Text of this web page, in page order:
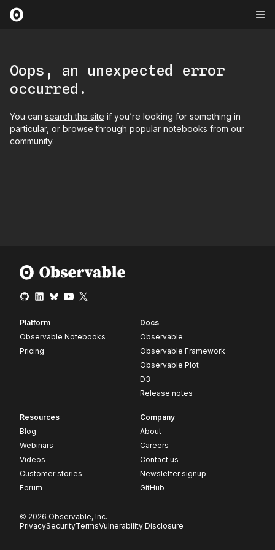
Oops, an unexpected error
occurred.
You can search the site if you’re looking for something in
particular, or browse through popular notebooks from our
community.
Platform
Observable Notebooks
Pricing
Docs
Observable
Observable Framework
Observable Plot
D3
Release notes
Resources
Blog
Webinars
Videos
Customer stories
Forum
Company
About
Careers
Contact us
Newsletter signup
GitHub
© 2026 Observable, Inc.
PrivacySecurityTermsVulnerability Disclosure